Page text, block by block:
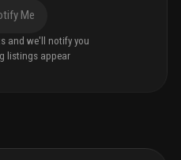
Me
and we'll notify you
listings appear